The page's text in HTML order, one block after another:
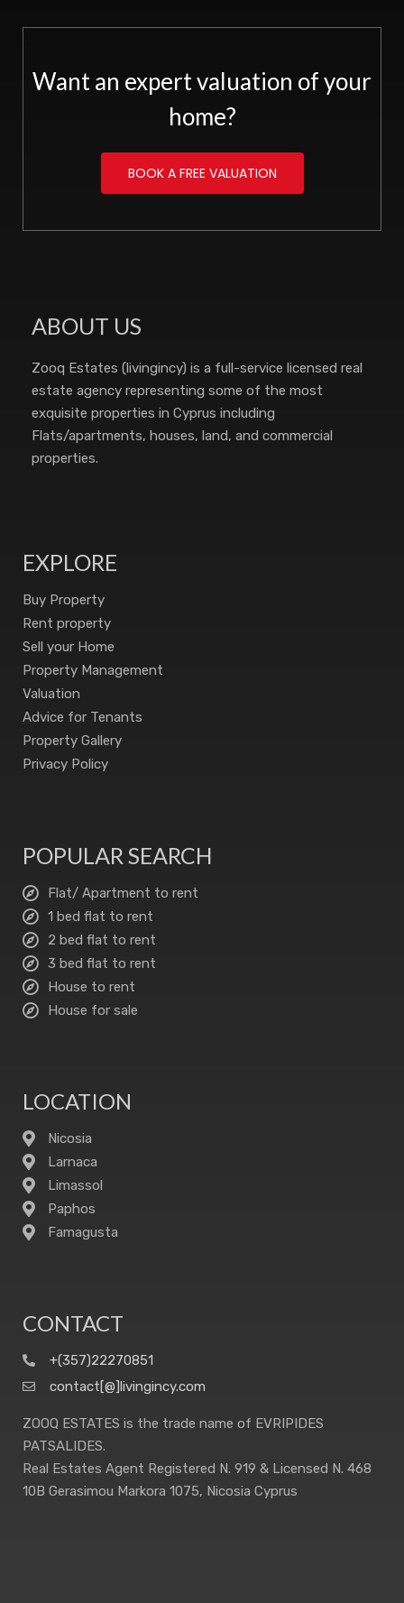
Want an expert valuation of your
home?
BOOK A FREE VALUATION
ABOUT US
Zooq Estates (livingincy) is a full-service licensed real
estate agency representing some of the most
exquisite properties in Cyprus including
Flats/apartments, houses, land, and commercial
properties.
EXPLORE
Buy Property
Rent property
Sell your Home
Property Management
Valuation
Advice for Tenants
Property Gallery
Privacy Policy
POPULAR SEARCH
Flat/ Apartment to rent
1 bed flat to rent
2 bed flat to rent
3 bed flat to rent
House to rent
House for sale
LOCATION
Nicosia
Larnaca
Limassol
Paphos
Famagusta
CONTACT
+(357)22270851
contact[@]livingincy.com
ZOOQ ESTATES is the trade name of EVRIPIDES
PATSALIDES.
Real Estates Agent Registered N. 919 & Licensed N. 468
10B Gerasimou Markora 1075, Nicosia Cyprus